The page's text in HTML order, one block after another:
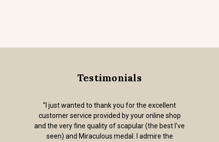
Testimonials
“I just wanted to thank you for the excellent
customer service provided by your online shop
and the very fine quality of scapular (the best I've
seen) and Miraculous medal. I admire the